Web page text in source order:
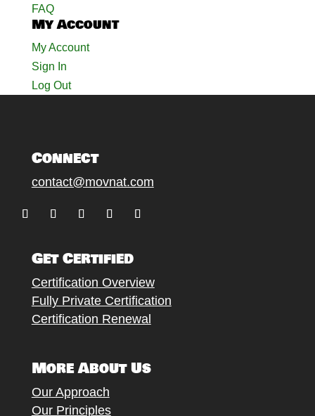
FAQ
My Account
My Account
Sign In
Log Out
Connect
contact@movnat.com
Get Certified
Certification Overview
Fully Private Certification
Certification Renewal
More About Us
Our Approach
Our Principles